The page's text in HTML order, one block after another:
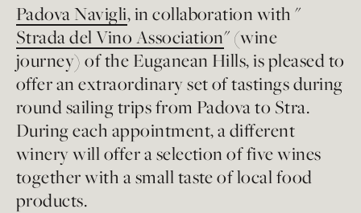
Padova Navigli, in collaboration with "
Strada del Vino Association" (wine
journey) of the Euganean Hills, is pleased to
offer an extraordinary set of tastings during
round sailing trips from Padova to Stra.
During each appointment, a different
winery will offer a selection of five wines
together with a small taste of local food
products.